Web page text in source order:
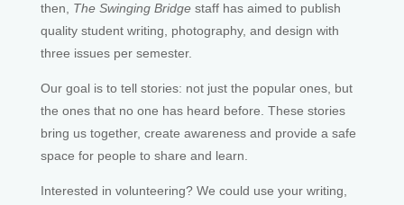
then, The Swinging Bridgestaff has aimed to publish
quality student writing, photography, and design with
three issues per semester.
Our goal is to tell stories: not just the popular ones, but
the ones that no one has heard before. These stories
bring us together, create awareness and provide a safe
space for people to share and learn.
Interested in volunteering? We could use your writing,